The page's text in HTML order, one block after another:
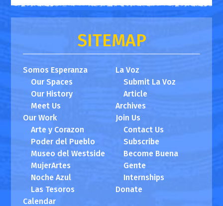
SITEMAP
Somos Esperanza
Our Spaces
Our History
Meet Us
Our Work
Arte y Corazon
Poder del Pueblo
Museo del Westside
MujerArtes
Noche Azul
Las Tesoros
Calendar
La Voz
Submit La Voz
Article
Archives
Join Us
Contact Us
Subscribe
Become Buena
Gente
Internships
Donate